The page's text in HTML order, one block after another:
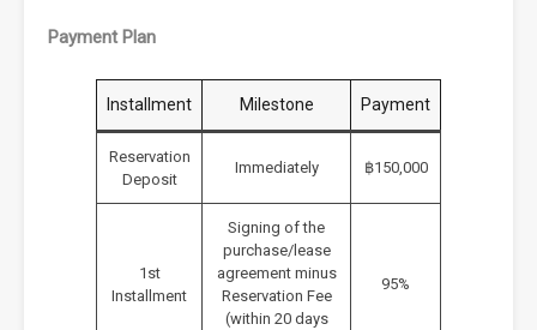
Payment Plan
Installment Milestone Payment
Reservation
Deposit
Immediately ฿150,000
1st
Installment
Signing of the
purchase/lease
agreement minus
Reservation Fee
(within 20 days
95%